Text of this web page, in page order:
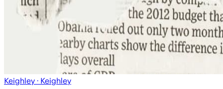
Keighley · Keighley